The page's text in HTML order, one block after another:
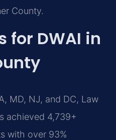
County.
for DWAI in
MD, NJ, and DC, Law
achieved 4,739+
with over 93%